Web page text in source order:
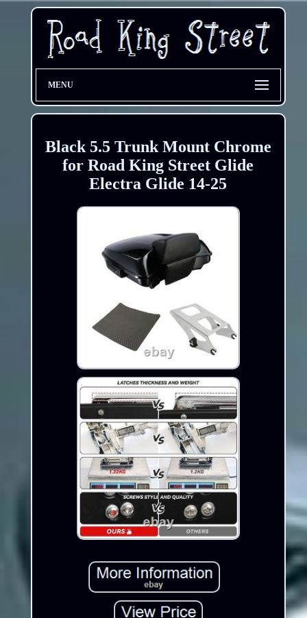
MENU
Black 5.5 Trunk Mount Chrome
for Road King Street Glide
Electra Glide 14-25